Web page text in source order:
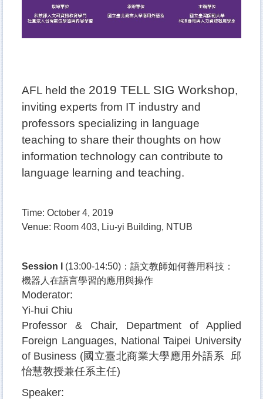
AFL held the 2019 TELL SIG Workshop,
inviting experts from IT industry and
professors specializing in language
teaching to share their thoughts on how
information technology can contribute to
language learning and teaching.
Time: October 4, 2019
Venue: Room 403, Liu-yi Building, NTUB
Session I (13:00-14:50) ：語文教師如何善用科技：
機器人在語言學習的應用與操作
Moderator:
Yi-hui Chiu
Professor & Chair, Department of Applied
Foreign Languages, National Taipei University
of Business (國立臺北商業大學應用外語系
邱
怡慧教授兼任系主任)
Speaker: